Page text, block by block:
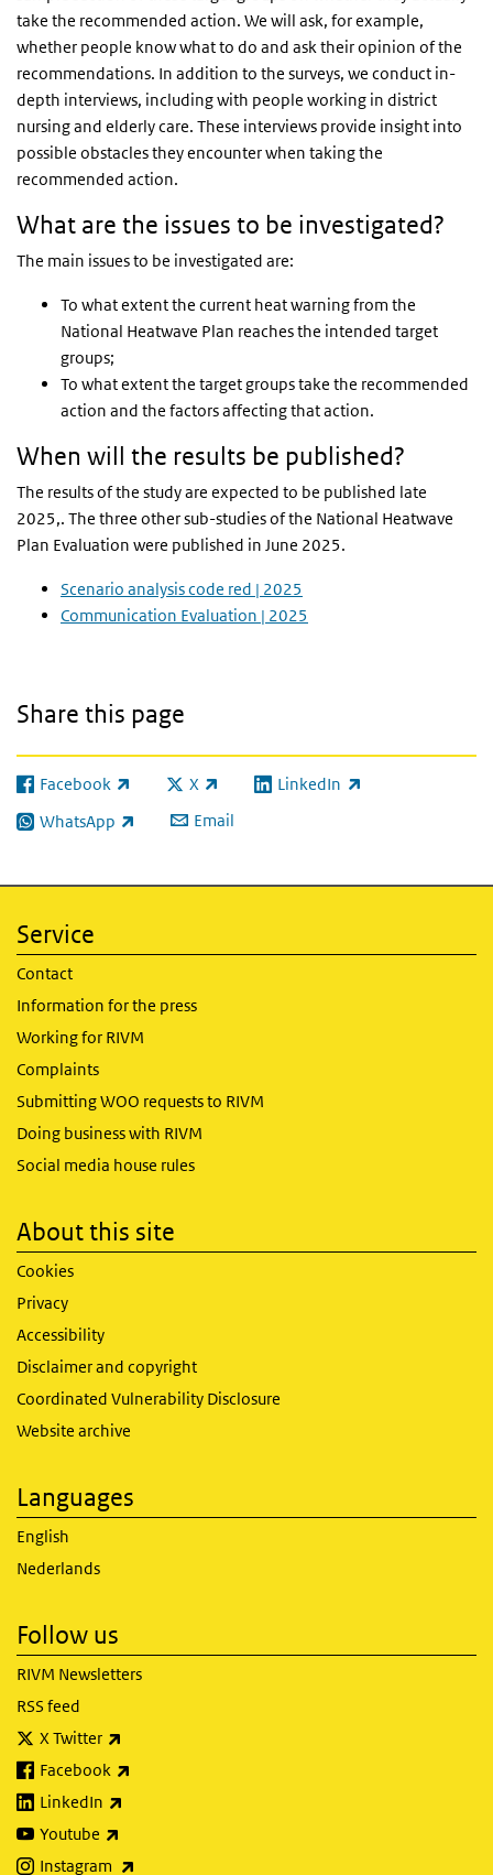
take the recommended action. We will ask, for example,
whether people know what to do and ask their opinion of the
recommendations. In addition to the surveys, we conduct in-
depth interviews, including with people working in district
nursing and elderly care. These interviews provide insight into
possible obstacles they encounter when taking the
recommended action.
What are the issues to be investigated?
The main issues to be investigated are:
To what extent the current heat warning from the
National Heatwave Plan reaches the intended target
groups;
To what extent the target groups take the recommended
action and the factors affecting that action.
When will the results be published?
The results of the study are expected to be published late
2025,. The three other sub-studies of the National Heatwave
Plan Evaluation were published in June 2025.
Scenario analysis code red | 2025
Communication Evaluation | 2025
Share this page
Facebook
(link is external) X
(link is external)LinkedIn
(link is external)
WhatsApp
(link is external) Email
Service
Contact
Information for the press
Working for RIVM
Complaints
Submitting WOO requests to RIVM
Doing business with RIVM
Social media house rules
About this site
Cookies
Privacy
Accessibility
Disclaimer and copyright
Coordinated Vulnerability Disclosure
Website archive
Languages
English
Nederlands
Follow us
RIVM Newsletters
RSS feed
X Twitter
Facebook
LinkedIn
Youtube
Instagram